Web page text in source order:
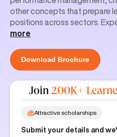
other concepts that prepare
positions across sectors.
more
Download Brochure
Join 200K+
Attractive scholarships
Submit your details and